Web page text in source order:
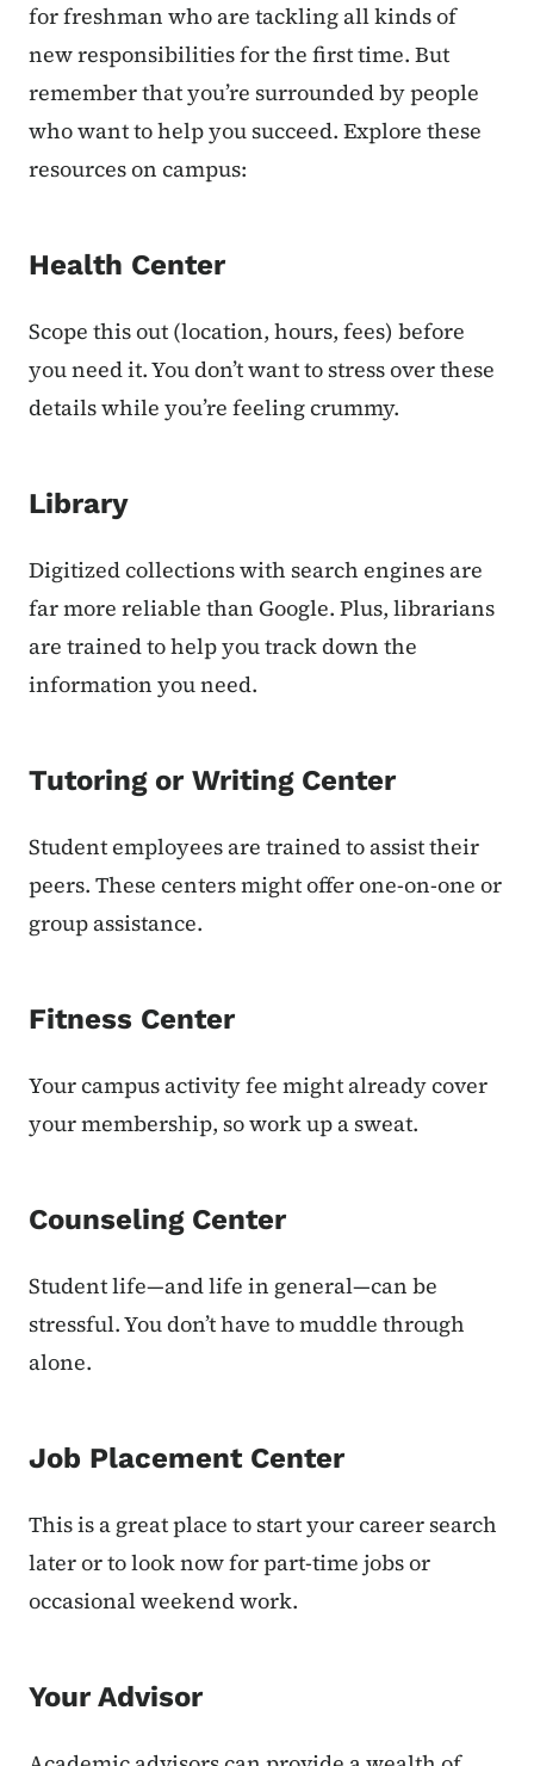
for freshman who are tackling all kinds of
new responsibilities for the first time. But
remember that you’re surrounded by people
who want to help you succeed. Explore these
resources on campus:
Health Center
Scope this out (location, hours, fees) before
you need it. You don’t want to stress over these
details while you’re feeling crummy.
Library
Digitized collections with search engines are
far more reliable than Google. Plus, librarians
are trained to help you track down the
information you need.
Tutoring or Writing Center
Student employees are trained to assist their
peers. These centers might offer one-on-one or
group assistance.
Fitness Center
Your campus activity fee might already cover
your membership, so work up a sweat.
Counseling Center
Student life—and life in general—can be
stressful. You don’t have to muddle through
alone.
Job Placement Center
This is a great place to start your career search
later or to look now for part-time jobs or
occasional weekend work.
Your Advisor